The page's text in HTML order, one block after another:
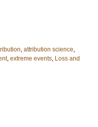
, attribution science,
, extreme events, Loss and